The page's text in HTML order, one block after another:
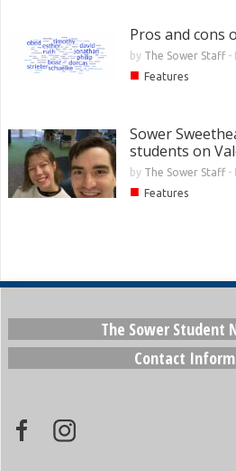
Pros and cons
by The Sower Staff-
■ Features
Sower
students on
by The Sower Staff-
■ Features
The Sower Student
Contact